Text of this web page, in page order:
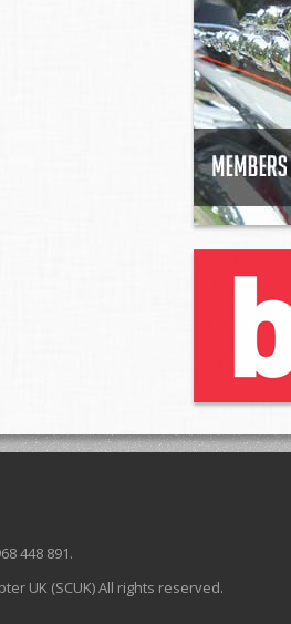
448 891.
UK (SCUK) All rights reserved.